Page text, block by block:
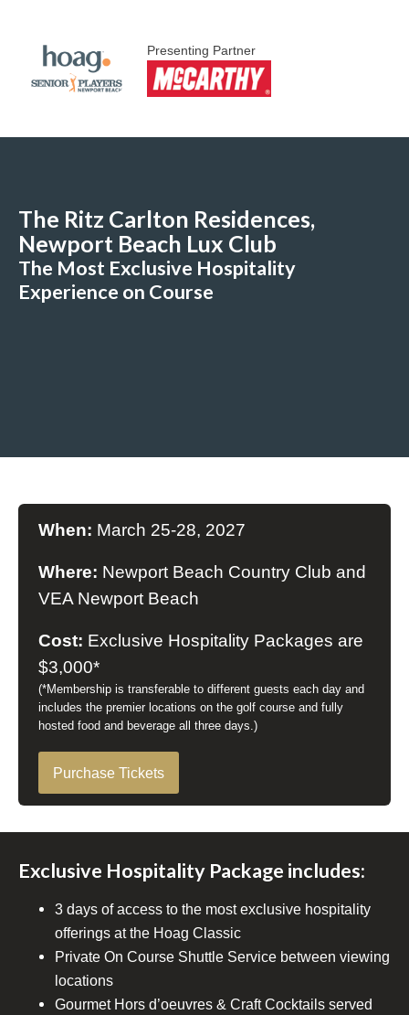
Presenting Partner
The Ritz Carlton Residences,
Newport Beach Lux Club
The Most Exclusive Hospitality
Experience on Course
When: March 25-28, 2027
Where: Newport Beach Country Club and
VEA Newport Beach
Cost: Exclusive Hospitality Packages are
$3,000*
(*Membership is transferable to different guests each day and
includes the premier locations on the golf course and fully
hosted food and beverage all three days.)
Purchase Tickets
Exclusive Hospitality Package includes:
3 days of access to the most exclusive hospitality
offerings at the Hoag Classic
Private On Course Shuttle Service between viewing
locations
Gourmet Hors d’oeuvres & Craft Cocktails served